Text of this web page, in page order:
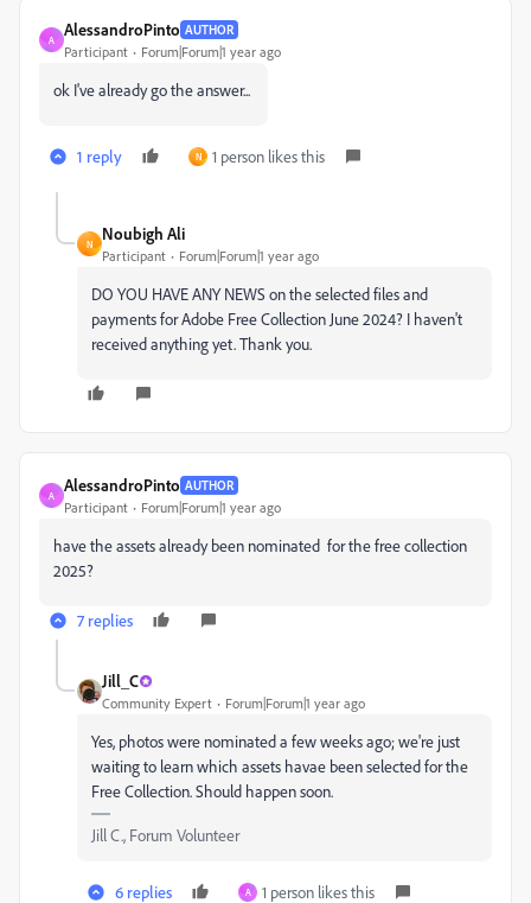
A
AlessandroPinto AUTHOR
Participant Forum|Forum|1 year ago
ok I've already go the answer...
1 reply N 1 person likes this
N
Noubigh Ali
Participant Forum|Forum|1 year ago
DO YOU HAVE ANY NEWS on the selected files and
payments for Adobe Free Collection June 2024? I haven't
received anything yet. Thank you.
A
AlessandroPinto AUTHOR
Participant Forum|Forum|1 year ago
have the assets already been nominated for the free collection
2025?
7 replies
Jill_C
Community Expert Forum|Forum|1 year ago
Yes, photos were nominated a few weeks ago; we're just
waiting to learn which assets havae been selected for the
Free Collection. Should happen soon.
Jill C., Forum Volunteer
6 replies A 1 person likes this